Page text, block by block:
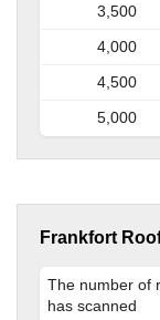
3,500
4,000
4,500
5,000
Frankfort
The number of
has scanned